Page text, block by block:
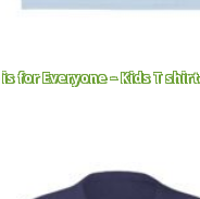
is for Everyone – Kids T shirt